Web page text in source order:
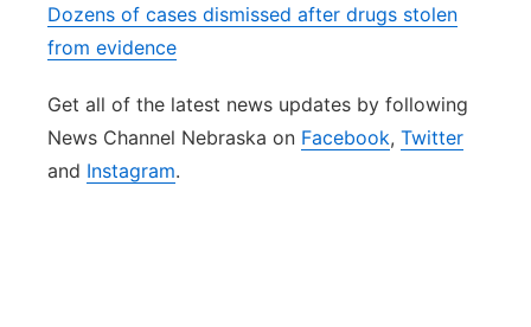
Dozens of cases dismissed after drugs stolen
from evidence
Get all of the latest news updates by following
News Channel Nebraska on Facebook, Twitter
and Instagram.